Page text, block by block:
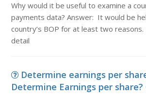
Why would it be useful to examine a
payments data? Answer: It would be
country’s BOP for at least two
detail
Determine earnings per
Determine Earnings per share?